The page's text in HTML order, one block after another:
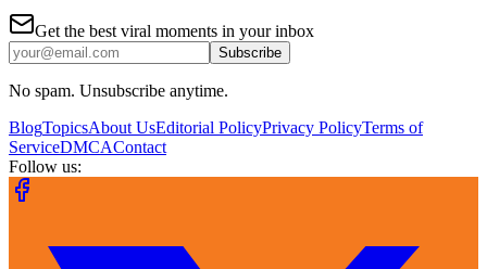
Get the best viral moments in your inbox
Subscribe
No spam. Unsubscribe anytime.
BlogTopicsAbout UsEditorial PolicyPrivacy PolicyTerms of
ServiceDMCAContact
Follow us: